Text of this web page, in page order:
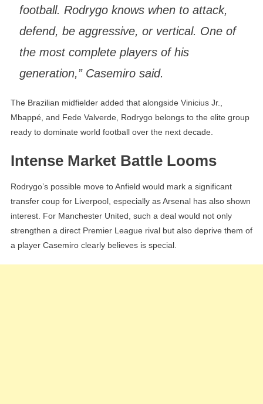
football. Rodrygo knows when to attack,
defend, be aggressive, or vertical. One of
the most complete players of his
generation,” Casemiro said.
The Brazilian midfielder added that alongside Vinicius Jr.,
Mbappé, and Fede Valverde, Rodrygo belongs to the elite group
ready to dominate world football over the next decade.
Intense Market Battle Looms
Rodrygo’s possible move to Anfield would mark a significant
transfer coup for Liverpool, especially as Arsenal has also shown
interest. For Manchester United, such a deal would not only
strengthen a direct Premier League rival but also deprive them of
a player Casemiro clearly believes is special.